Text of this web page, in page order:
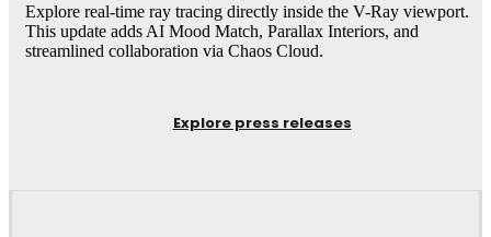
Explore real-time ray tracing directly inside the V-Ray viewport.
This update adds AI Mood Match, Parallax Interiors, and
streamlined collaboration via Chaos Cloud.
Explore press releases